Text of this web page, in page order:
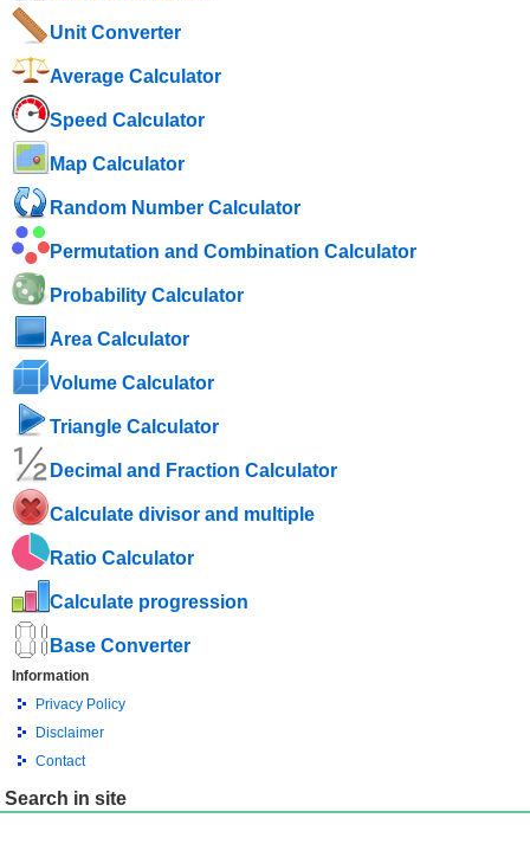
Unit Converter
Average Calculator
Speed ​​Calculator
Map Calculator
Random Number Calculator
Permutation and Combination Calculator
Probability Calculator
Area Calculator
Volume Calculator
Triangle Calculator
Decimal and Fraction Calculator
Calculate divisor and multiple
Ratio Calculator
Calculate progression
Base Converter
Information
Privacy Policy
Disclaimer
Contact
Search in site